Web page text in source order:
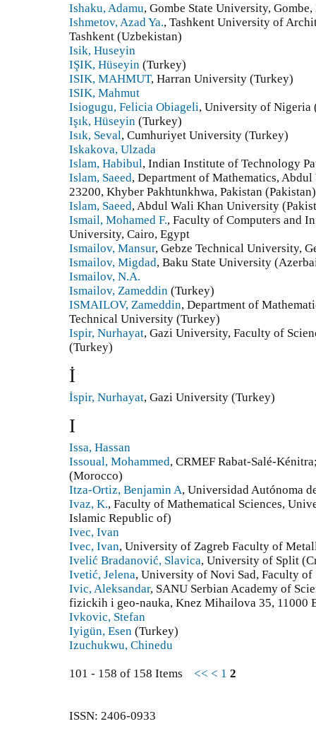
Ishaku, Adamu, Gombe State University,
Ishmetov, Azad Ya., Tashkent University of
Tashkent (Uzbekistan)
Isik, Huseyin
IŞIK, Hüseyin (Turkey)
ISIK, MAHMUT, Harran University (Turkey)
ISIK, Mahmut
Isiogugu, Felicia Obiageli, University of Nigeria
Işık, Hüseyin (Turkey)
Isık, Seval, Cumhuriyet University (Turkey)
Iskakova, Ulzada
Islam, Habibul, Indian Institute of Technology
Islam, Saeed, Department of Mathematics,
23200, Khyber Pakhtunkhwa, Pakistan (Pakistan)
Islam, Saeed, Abdul Wali Khan University
Ismail, Mohamed F., Faculty of Computers and
University, Cairo, Egypt
Ismailov, Mansur, Gebze Technical University,
Ismailov, Migdad, Baku State University
Ismailov, N.A.
Ismailov, Zameddin (Turkey)
ISMAILOV, Zameddin, Department of
Technical University (Turkey)
Ispir, Nurhayat, Gazi University, Faculty of
(Turkey)
İ
İspir, Nurhayat, Gazi University (Turkey)
I
Issa, Hassan
Issoual, Mohammed, CRMEF Rabat-Salé-
(Morocco)
Itza-Ortiz, Benjamin A, Universidad Autónoma
Ivaz, K., Faculty of Mathematical Sciences,
Islamic Republic of)
Ivec, Ivan
Ivec, Ivan, University of Zagreb Faculty of
Ivelić Bradanović, Slavica, University of Split
Ivetić, Jelena, University of Novi Sad, Faculty of
Ivic, Aleksandar, SANU Serbian Academy of
fizickih i geo-nauka, Knez Mihailova 35, 11000
Ivkovic, Stefan
Iyigün, Esen (Turkey)
Izuchukwu, Chinedu
101 - 158 of 158 Items << < 1 2
ISSN: 2406-0933